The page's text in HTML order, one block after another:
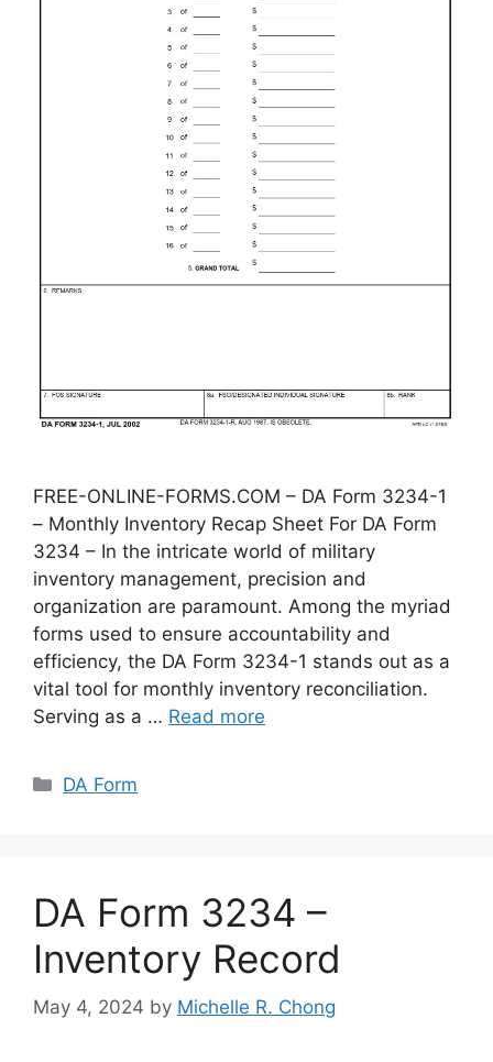
FREE-ONLINE-FORMS.COM – DA Form 3234-1
– Monthly Inventory Recap Sheet For DA Form
3234 – In the intricate world of military
inventory management, precision and
organization are paramount. Among the myriad
forms used to ensure accountability and
efficiency, the DA Form 3234-1 stands out as a
vital tool for monthly inventory reconciliation.
Serving as a … Read more
Categories
DA Form
DA Form 3234 –
Inventory Record
May 4, 2024 by Michelle R. Chong